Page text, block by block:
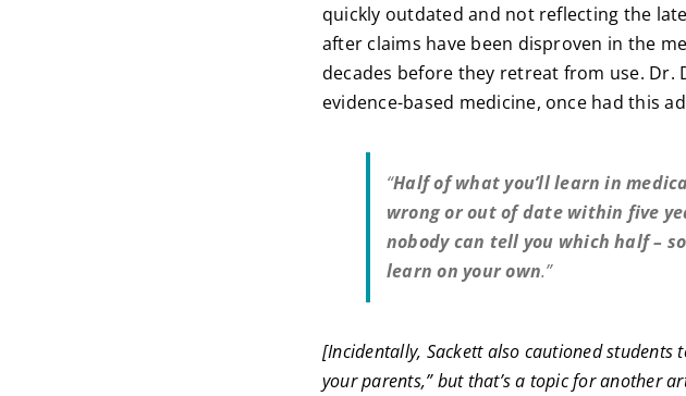
quickly outdated and not reflecting the
after claims have been disproven in the
decades before they retreat from use. Dr.
evidence-based medicine, once had this
“Half of what you’ll learn in
wrong or out of date within five
nobody can tell you which half –
learn on your own.”
[Incidentally, Sackett also cautioned
your parents,” but that’s a topic for another